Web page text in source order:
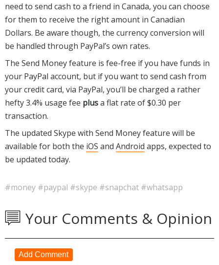
need to send cash to a friend in Canada, you can choose
for them to receive the right amount in Canadian
Dollars. Be aware though, the currency conversion will
be handled through PayPal’s own rates.
The Send Money feature is fee-free if you have funds in
your PayPal account, but if you want to send cash from
your credit card, via PayPal, you’ll be charged a rather
hefty 3.4% usage fee plusa flat rate of $0.30 per
transaction.
The updated Skype with Send Money feature will be
available for both the iOS and Android apps, expected to
be updated today.
#money #paypal #skype #snapchat #whatsapp
Your Comments & Opinion
Add Comment